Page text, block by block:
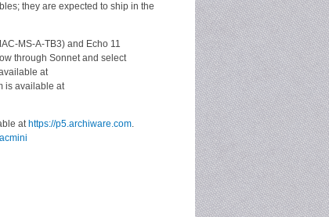
they are expected to ship in the
MS-A-TB3) and Echo 11
through Sonnet and select
at
is available at
at https://p5.archiware.com.